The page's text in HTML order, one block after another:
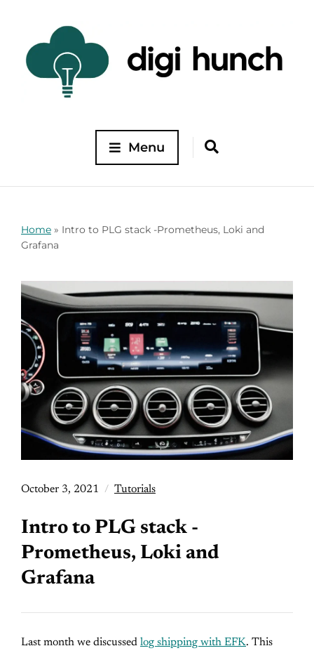
Menu
Home » Intro to PLG stack -Prometheus, Loki and
Grafana
October 3, 2021 Tutorials
Intro to PLG stack -
Prometheus, Loki and
Grafana
Last month we discussed log shipping with EFK. This